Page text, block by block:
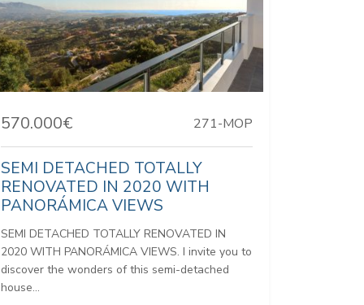
570.000€ 271-MOP
SEMI DETACHED TOTALLY
RENOVATED IN 2020 WITH
PANORÁMICA VIEWS
SEMI DETACHED TOTALLY RENOVATED IN
2020 WITH PANORÁMICA VIEWS. I invite you to
discover the wonders of this semi-detached
house...